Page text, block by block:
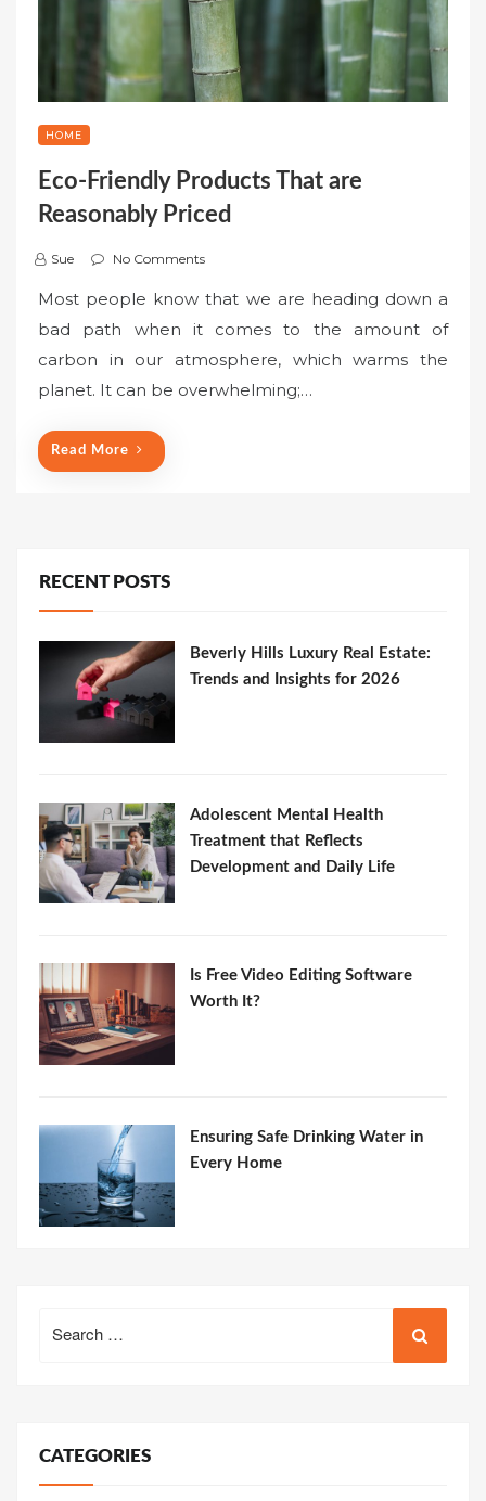
HOME
Eco-Friendly Products That are
Reasonably Priced
Sue No Comments
Most people know that we are heading down a
bad path when it comes to the amount of
carbon in our atmosphere, which warms the
planet. It can be overwhelming;…
Read More
RECENT POSTS
Beverly Hills Luxury Real Estate:
Trends and Insights for 2026
Adolescent Mental Health
Treatment that Reflects
Development and Daily Life
Is Free Video Editing Software
Worth It?
Ensuring Safe Drinking Water in
Every Home
for:
CATEGORIES